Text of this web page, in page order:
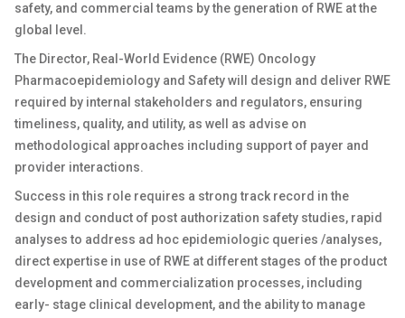
safety, and commercial teams by the generation of RWE at the
global level.
The Director, Real-World Evidence (RWE) Oncology
Pharmacoepidemiology and Safety will design and deliver RWE
required by internal stakeholders and regulators, ensuring
timeliness, quality, and utility, as well as advise on
methodological approaches including support of payer and
provider interactions.
Success in this role requires a strong track record in the
design and conduct of post authorization safety studies, rapid
analyses to address ad hoc epidemiologic queries /analyses,
direct expertise in use of RWE at different stages of the product
development and commercialization processes, including
early- stage clinical development, and the ability to manage